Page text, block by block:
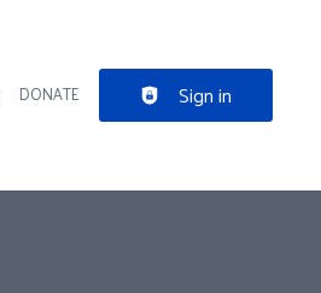
DONATE Sign in